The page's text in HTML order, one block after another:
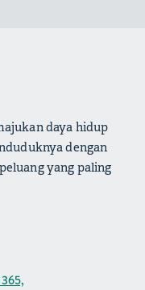
daya hidup
dengan
yang paling